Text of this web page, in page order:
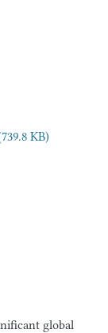
KB)
global